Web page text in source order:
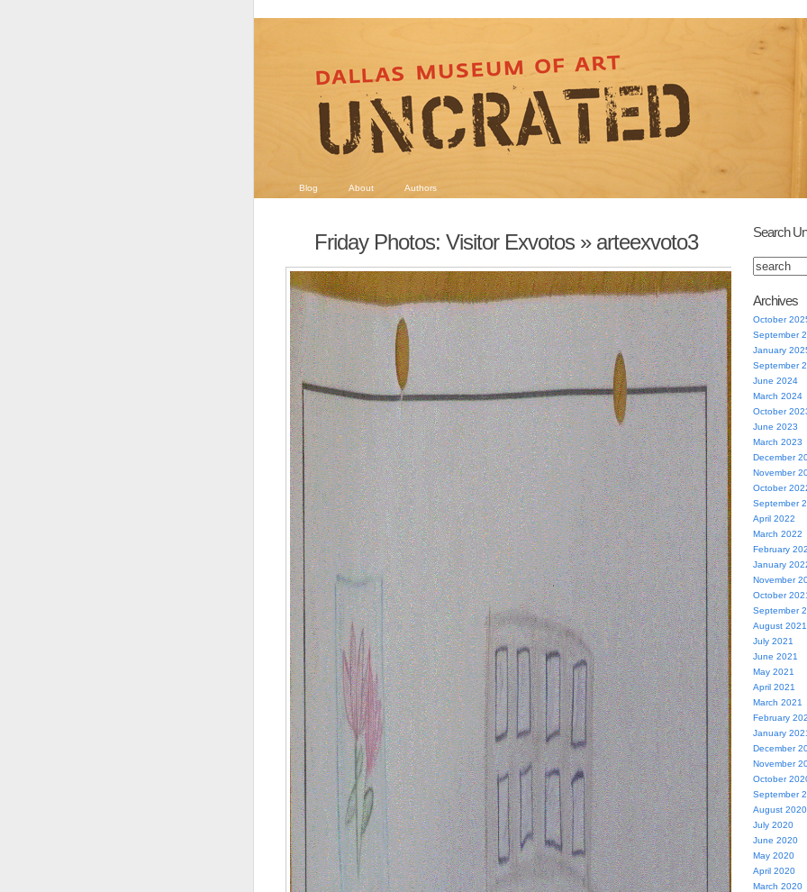
Blog About Authors
Friday Photos: Visitor Exvotos » arteexvoto3 Search
Archives
October
September
January
September
June 2024
March 2024
October
June 2023
March 2023
December
November
October
September
April 2022
March 2022
February
January
November
October
September
August 2021
July 2021
June 2021
May 2021
April 2021
March 2021
February
January
December
November
October
September
August 2020
July 2020
June 2020
May 2020
April 2020
March 2020